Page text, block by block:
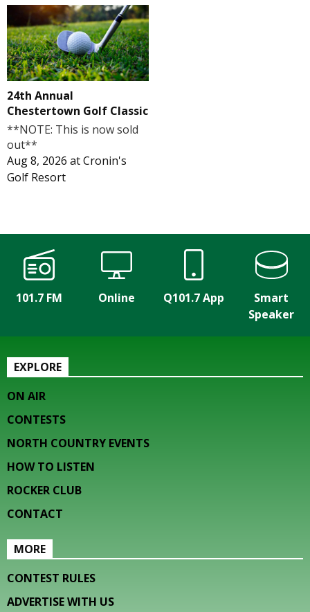
24th Annual
Chestertown Golf Classic
**NOTE: This is now sold
out**
Aug 8, 2026 atCronin's
Golf Resort
101.7 FM Online Q101.7 App
Smart
Speaker
EXPLORE
ON AIR
CONTESTS
NORTH COUNTRY EVENTS
HOW TO LISTEN
ROCKER CLUB
CONTACT
MORE
CONTEST RULES
ADVERTISE WITH US